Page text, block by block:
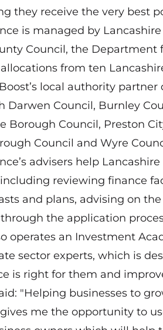
they receive the very best
is managed by
Council, the Department
allocations from ten
local authority
Darwen Council, Burnley
Borough Council, Preston
Council and Wyre
advisers help
reviewing finance
and plans, advising on
the application
operates an Investment
sector experts, which is
is right for them and
"Helping businesses to
me the opportunity to